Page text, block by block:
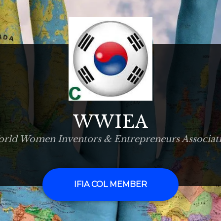
WWIEA
Women Inventors & Entrepreneurs
IFIA COL MEMBER